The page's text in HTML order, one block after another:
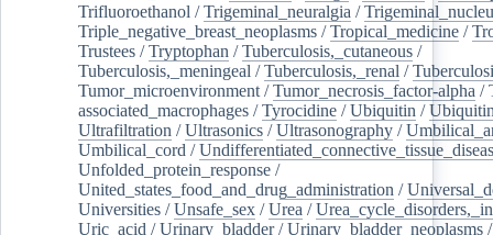
Trifluoroethanol /Trigeminal_neuralgia /
Triple_negative_breast_neoplasms /Tropical_medicine /
Trustees /Tryptophan /Tuberculosis,_cutaneous /
Tuberculosis,_meningeal /Tuberculosis,_renal /
Tumor_microenvironment /Tumor_necrosis_factor-alpha /
associated_macrophages /Tyrocidine /Ubiquitin /
Ultrafiltration /Ultrasonics /Ultrasonography /
Umbilical_cord /
Unfolded_protein_response /
United_states_food_and_drug_administration /
Universities /Unsafe_sex /Urea /
Uric_acid /Urinary_bladder/Urinary_bladder_neoplasms /